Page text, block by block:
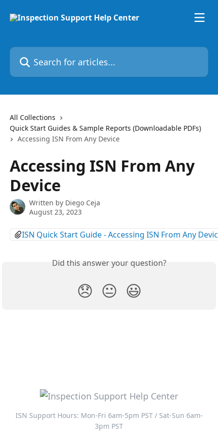
Search for articles...
All Collections
Quick Start Guides & Sample Reports (Downloadable PDFs)
Accessing ISN From Any Device
Accessing ISN From Any
Device
Written by Diego Ceja
August 23, 2023
ISN Quick Start Guide - Accessing ISN From Any
Did this answer your question?
😞 😐 😃
ISN Support Hours: Mon-Fri 6am-5pm PST / Sat-Sun 6am-
3pm PST